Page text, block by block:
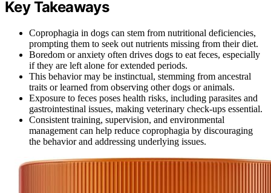
Key Takeaways
Coprophagia in dogs can stem from nutritional deficiencies,
prompting them to seek out nutrients missing from their diet.
Boredom or anxiety often drives dogs to eat feces, especially
if they are left alone for extended periods.
This behavior may be instinctual, stemming from ancestral
traits or learned from observing other dogs or animals.
Exposure to feces poses health risks, including parasites and
gastrointestinal issues, making veterinary check-ups essential.
Consistent training, supervision, and environmental
management can help reduce coprophagia by discouraging
the behavior and addressing underlying issues.